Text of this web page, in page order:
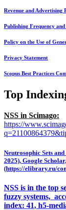
Revenue and Advertising
Publishing Frequency
Policy on the Use of
Privacy Statement
Scopus Best Practices
Top
NSS in Scimago:
https://
Neutrosophic Sets
2025), Google
(https://elibrary.ru/
NSS is in the top
fuzzy systems,
index: 41, h5-